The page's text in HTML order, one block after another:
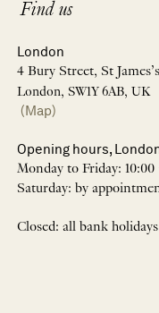
Find us
London
4 Bury Street, St
London, SW1Y 6AB, UK
(Map)
Opening hours,
Monday to Friday: 10:00
Saturday: by
Closed: all bank